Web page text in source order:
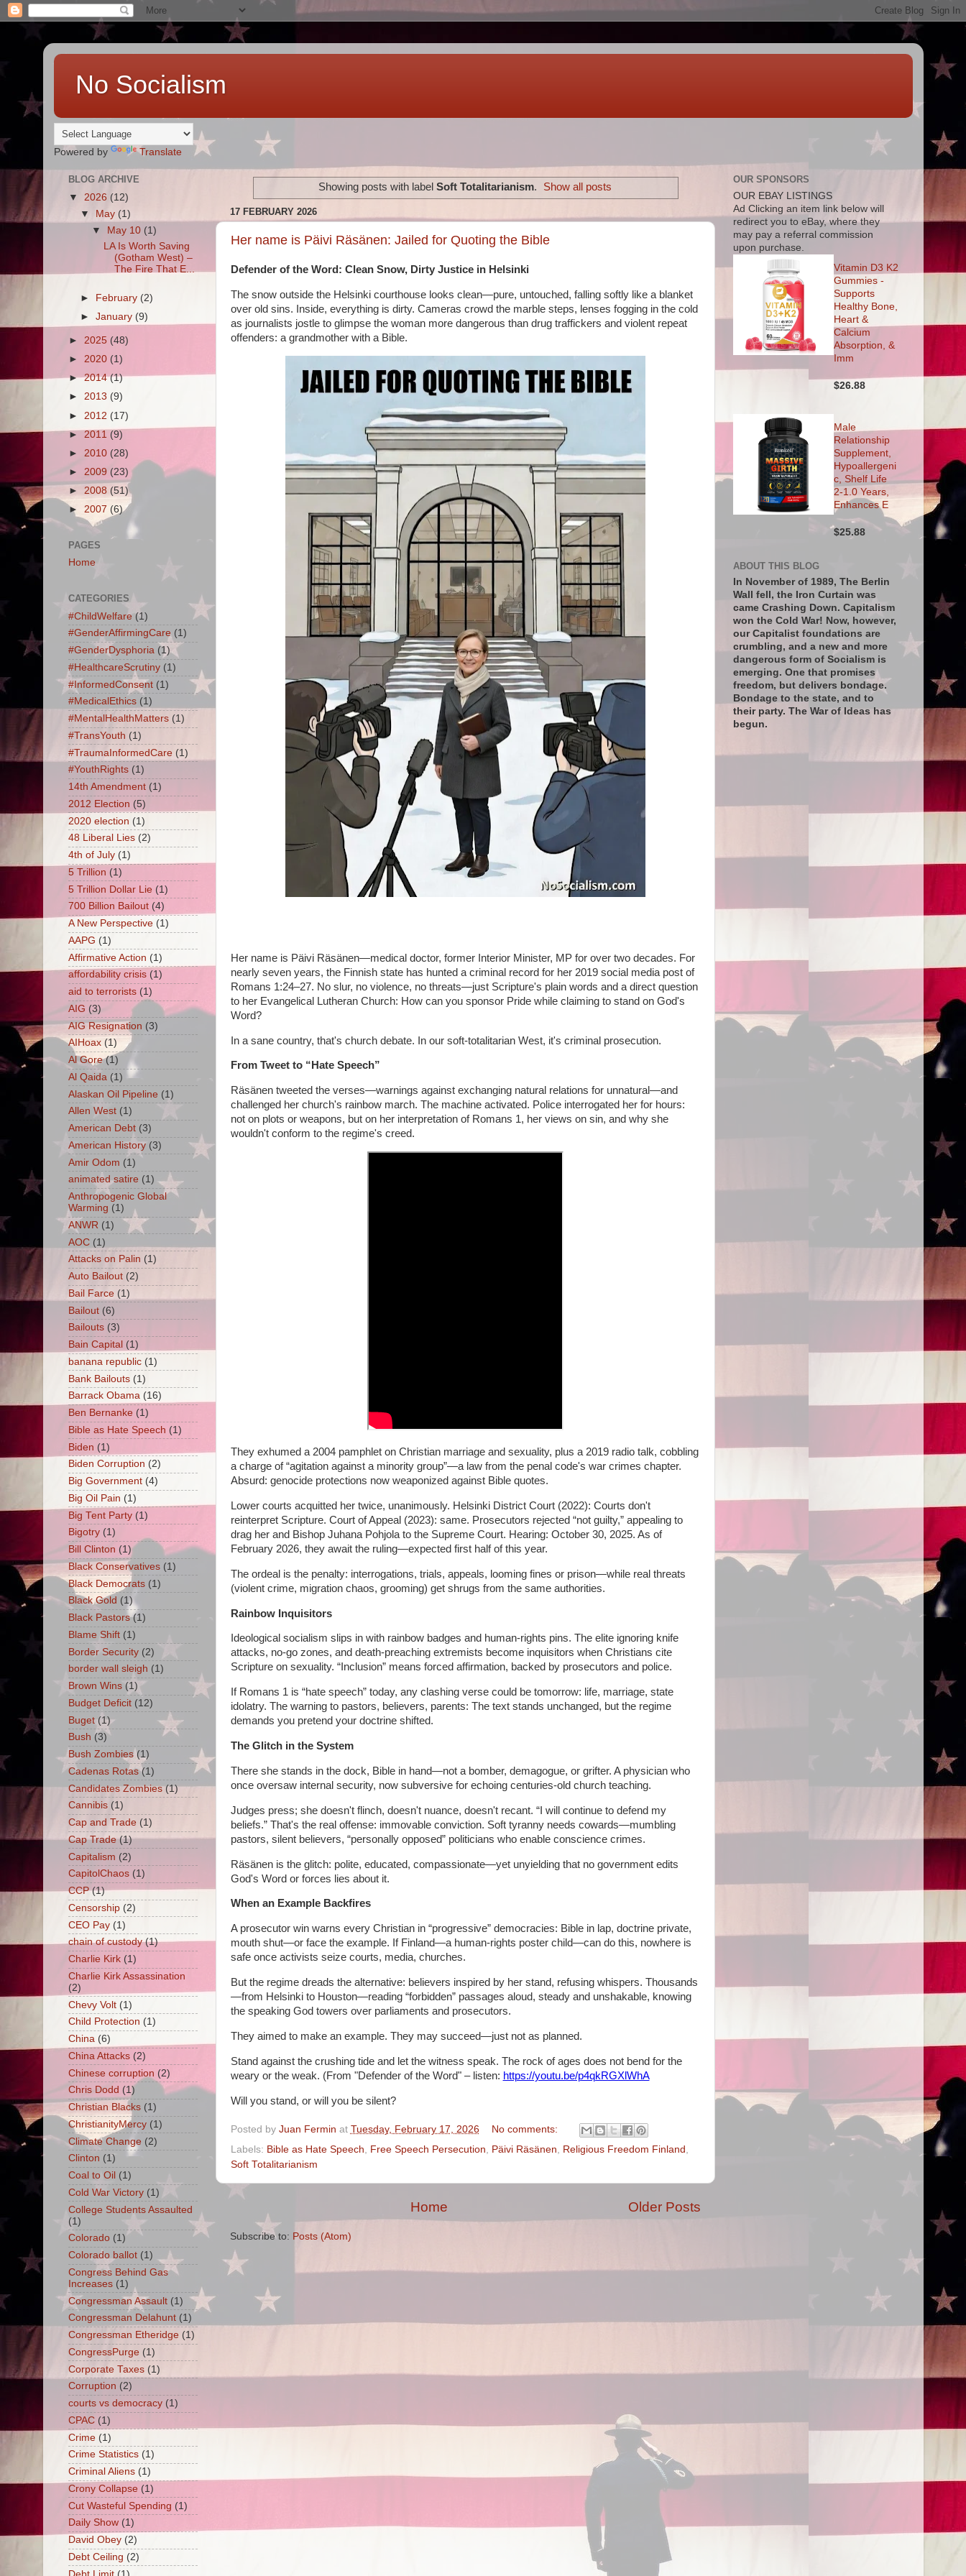
No Socialism
Powered by Translate
Showing posts with label Soft Totalitarianism. Show all posts
17 FEBRUARY 2026
Her name is Päivi Räsänen: Jailed for Quoting the Bible
Defender of the Word: Clean Snow, Dirty Justice in Helsinki
The snow outside the Helsinki courthouse looks clean—pure, untouched, falling softly like a blanket
over old sins. Inside, everything is dirty. Cameras crowd the marble steps, lenses fogging in the cold
as journalists jostle to glimpse the woman more dangerous than drug traffickers and violent repeat
offenders: a grandmother with a Bible.
Her name is Päivi Räsänen—medical doctor, former Interior Minister, MP for over two decades. For
nearly seven years, the Finnish state has hunted a criminal record for her 2019 social media post of
Romans 1:24–27. No slur, no violence, no threats—just Scripture's plain words and a direct question
to her Evangelical Lutheran Church: How can you sponsor Pride while claiming to stand on God's
Word?
In a sane country, that's church debate. In our soft-totalitarian West, it's criminal prosecution.
From Tweet to “Hate Speech”
Räsänen tweeted the verses—warnings against exchanging natural relations for unnatural—and
challenged her church's rainbow march. The machine activated. Police interrogated her for hours:
not on plots or weapons, but on her interpretation of Romans 1, her views on sin, and why she
wouldn't conform to the regime's creed.
They exhumed a 2004 pamphlet on Christian marriage and sexuality, plus a 2019 radio talk, cobbling
a charge of “agitation against a minority group”—a law from the penal code's war crimes chapter.
Absurd: genocide protections now weaponized against Bible quotes.
Lower courts acquitted her twice, unanimously. Helsinki District Court (2022): Courts don't
reinterpret Scripture. Court of Appeal (2023): same. Prosecutors rejected “not guilty,” appealing to
drag her and Bishop Juhana Pohjola to the Supreme Court. Hearing: October 30, 2025. As of
February 2026, they await the ruling—expected first half of this year.
The ordeal is the penalty: interrogations, trials, appeals, looming fines or prison—while real threats
(violent crime, migration chaos, grooming) get shrugs from the same authorities.
Rainbow Inquisitors
Ideological socialism slips in with rainbow badges and human-rights pins. The elite ignoring knife
attacks, no-go zones, and death-preaching extremists become inquisitors when Christians cite
Scripture on sexuality. “Inclusion” means forced affirmation, backed by prosecutors and police.
If Romans 1 is “hate speech” today, any clashing verse could be tomorrow: life, marriage, state
idolatry. The warning to pastors, believers, parents: The text stands unchanged, but the regime
demands you pretend your doctrine shifted.
The Glitch in the System
There she stands in the dock, Bible in hand—not a bomber, demagogue, or grifter. A physician who
once oversaw internal security, now subversive for echoing centuries-old church teaching.
Judges press; she doesn't flinch, doesn't nuance, doesn't recant. “I will continue to defend my
beliefs.” That's the real offense: immovable conviction. Soft tyranny needs cowards—mumbling
pastors, silent believers, “personally opposed” politicians who enable conscience crimes.
Räsänen is the glitch: polite, educated, compassionate—yet unyielding that no government edits
God's Word or forces lies about it.
When an Example Backfires
A prosecutor win warns every Christian in “progressive” democracies: Bible in lap, doctrine private,
mouth shut—or face the example. If Finland—a human-rights poster child—can do this, nowhere is
safe once activists seize courts, media, churches.
But the regime dreads the alternative: believers inspired by her stand, refusing whispers. Thousands
—from Helsinki to Houston—reading “forbidden” passages aloud, steady and unshakable, knowing
the speaking God towers over parliaments and prosecutors.
They aimed to make an example. They may succeed—just not as planned.
Stand against the crushing tide and let the witness speak. The rock of ages does not bend for the
weary or the weak. (From "Defender of the Word" – listen: https://youtu.be/p4qkRGXlWhA
Will you stand, or will you be silent?
Posted by Juan Fermin at Tuesday, February 17, 2026
No comments:
Labels: Bible as Hate Speech, Free Speech Persecution, Päivi Räsänen, Religious Freedom Finland ,
Soft Totalitarianism
Older Posts
Home
Subscribe to: Posts (Atom)
BLOG ARCHIVE
▼ 2026 (12)
▼
May (1)
▼ May 10 (1)
LA Is Worth Saving
(Gotham West) –
The Fire That E...
► February (2)
► January (9)
► 2025 (48)
► 2020 (1)
►2014(1)
► 2013 (9)
► 2012 (17)
►2011 (9)
► 2010 (28)
► 2009 (23)
► 2008 (51)
► 2007 (6)
PAGES
Home
CATEGORIES
#ChildWelfare (1)
#GenderAffirmingCare (1)
#GenderDysphoria (1)
#HealthcareScrutiny (1)
#InformedConsent (1)
#MedicalEthics (1)
#MentalHealthMatters (1)
#TransYouth (1)
#TraumaInformedCare (1)
#YouthRights (1)
14th Amendment (1)
2012 Election (5)
2020 election (1)
48 Liberal Lies (2)
4th of July (1)
5 Trillion (1)
5 Trillion Dollar Lie (1)
700 Billion Bailout (4)
A New Perspective (1)
AAPG (1)
Affirmative Action (1)
affordability crisis (1)
aid to terrorists (1)
AIG (3)
AIG Resignation (3)
AIHoax (1)
Al Gore (1)
Al Qaida (1)
Alaskan Oil Pipeline (1)
Allen West (1)
American Debt (3)
American History (3)
Amir Odom (1)
animated satire (1)
Anthropogenic Global
Warming (1)
ANWR (1)
AOC (1)
Attacks on Palin (1)
Auto Bailout (2)
Bail Farce (1)
Bailout (6)
Bailouts (3)
Bain Capital (1)
banana republic (1)
Bank Bailouts (1)
Barrack Obama (16)
Ben Bernanke (1)
Bible as Hate Speech (1)
Biden (1)
Biden Corruption (2)
Big Government (4)
Big Oil Pain (1)
Big Tent Party (1)
Bigotry (1)
Bill Clinton (1)
Black Conservatives (1)
Black Democrats (1)
Black Gold (1)
Black Pastors (1)
Blame Shift (1)
Border Security (2)
border wall sleigh (1)
Brown Wins (1)
Budget Deficit (12)
Buget (1)
Bush (3)
Bush Zombies (1)
Cadenas Rotas (1)
Candidates Zombies (1)
Cannibis (1)
Cap and Trade (1)
Cap Trade (1)
Capitalism (2)
CapitolChaos (1)
CCP (1)
Censorship (2)
CEO Pay (1)
chain of custody (1)
Charlie Kirk (1)
Charlie Kirk Assassination
(2)
Chevy Volt (1)
Child Protection (1)
China (6)
China Attacks (2)
Chinese corruption (2)
Chris Dodd (1)
Christian Blacks (1)
ChristianityMercy (1)
Climate Change (2)
Clinton (1)
Coal to Oil (1)
Cold War Victory (1)
College Students Assaulted
(1)
Colorado (1)
Colorado ballot (1)
Congress Behind Gas
Increases (1)
Congressman Assault (1)
Congressman Delahunt (1)
Congressman Etheridge (1)
CongressPurge (1)
Corporate Taxes (1)
Corruption (2)
courts vs democracy (1)
CPAC (1)
Crime (1)
Crime Statistics (1)
Criminal Aliens (1)
Crony Collapse (1)
Cut Wasteful Spending (1)
Daily Show (1)
David Obey (2)
Debt Ceiling (2)
OUR SPONSORS
OUR EBAY LISTINGS
Ad Clicking an item link below will
redirect you to eBay, where they
may pay a referral commission
upon purchase.
Vitamin D3 K2
Gummies -
Supports
Healthy Bone,
Heart &
Calcium
Absorption, &
Imm
$26.88
Male
Relationship
Supplement,
Hypoallergeni
c, Shelf Life
2-1.0 Years,
Enhances E
$25.88
ABOUT THIS BLOG
In November of 1989, The Berlin
Wall fell, the Iron Curtain was
came Crashing Down. Capitalism
won the Cold War! Now, however,
our Capitalist foundations are
crumbling, and a new and more
dangerous form of Socialism is
emerging. One that promises
freedom, but delivers bondage.
Bondage to the state, and to
their party. The War of Ideas has
begun.